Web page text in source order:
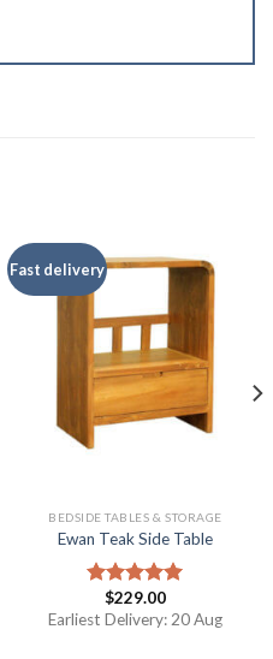
Fast delivery
BEDSIDE TABLES & STORAGE
Ewan Teak Side Table
Rated5.00
out of 5
$229.00
Earliest Delivery: 20 Aug